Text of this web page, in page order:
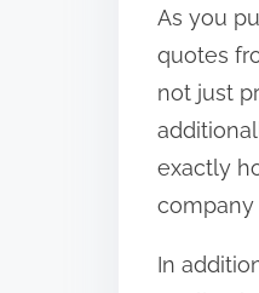
As you
quotes
not just
exactly
company
In